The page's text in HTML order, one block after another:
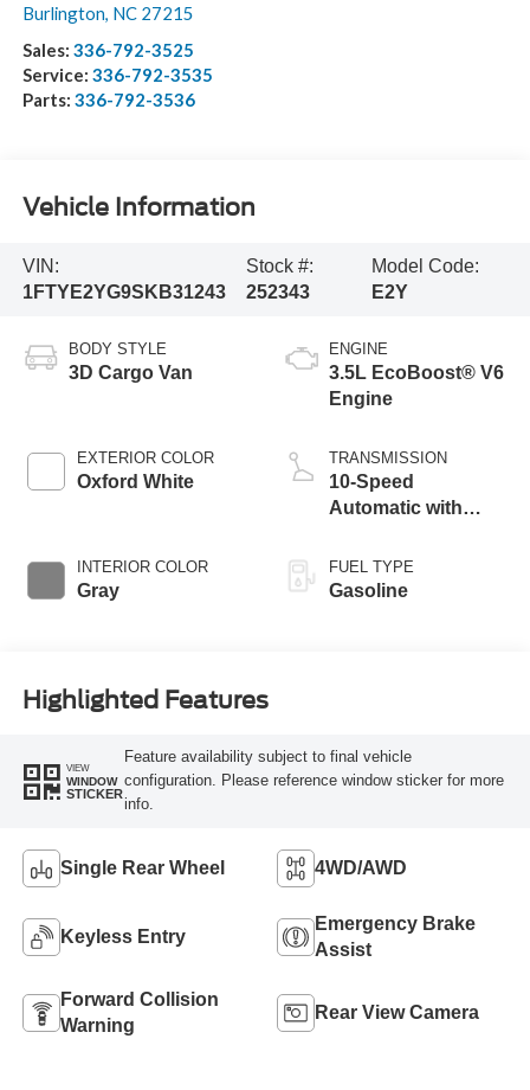
Burlington, NC 27215
Sales: 336-792-3525
Service: 336-792-3535
Parts: 336-792-3536
Vehicle Information
VIN:
1FTYE2YG9SKB31243
Stock #:
252343
Model Code:
E2Y
BODY STYLE
3D Cargo Van
EXTERIOR COLOR
Oxford White
INTERIOR COLOR
Gray
ENGINE
3.5L EcoBoost® V6
Engine
TRANSMISSION
10-Speed
Automatic with
FUEL TYPE
Gasoline
Highlighted Features
VIEW
WINDOW
STICKER
Feature availability subject to final vehicle
configuration. Please reference window sticker for more
info.
Single Rear Wheel 4WD/AWD
Keyless Entry
Emergency Brake
Assist
Forward Collision
Warning
Rear View Camera